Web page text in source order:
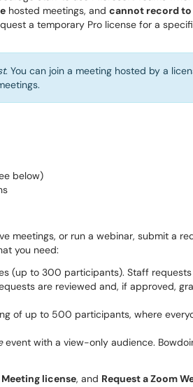
hosted meetings, and cannot record
a temporary Pro license for a
. You can join a meeting hosted by a
below)
meetings, or run a webinar, submit a
you need:
(up to 300 participants). Staff
are reviewed and, if approved,
of up to 500 participants, where
event with a view-only audience.
Meeting license, and Request a Zoom